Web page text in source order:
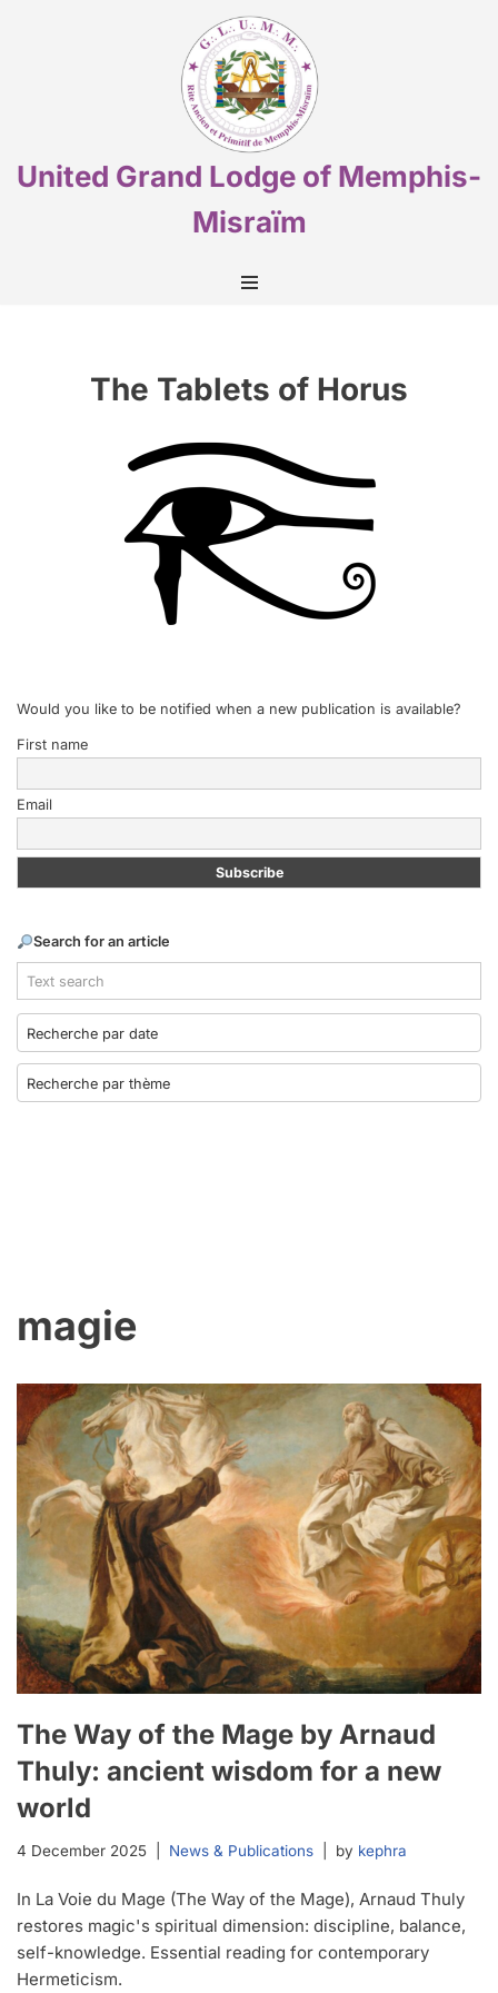
United Grand Lodge of Memphis-
Misraïm
The Tablets of Horus
Would you like to be notified when a new publication is available?
First name
Email
Search for an article
magie
The Way of the Mage by Arnaud
Thuly: ancient wisdom for a new
world
4 December 2025 News & Publications by kephra
In La Voie du Mage (The Way of the Mage), Arnaud Thuly
restores magic's spiritual dimension: discipline, balance,
self-knowledge. Essential reading for contemporary
Hermeticism.